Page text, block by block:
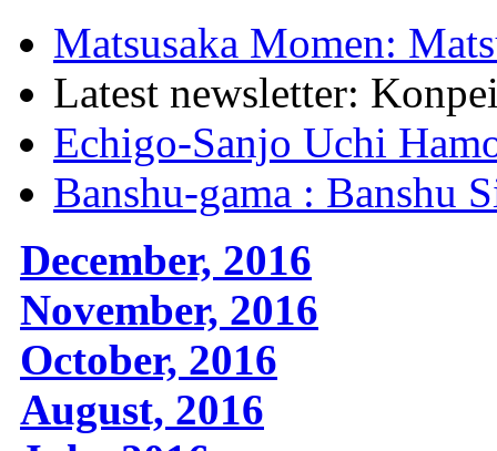
Matsusaka Momen:
Latest newsletter:
Echigo-Sanjo Uchi
Banshu-gama : Banshu
December, 2016
November, 2016
October, 2016
August, 2016